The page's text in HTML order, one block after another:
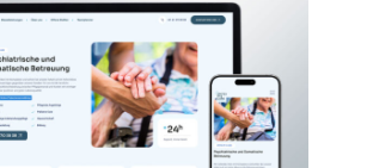
P+S
Care